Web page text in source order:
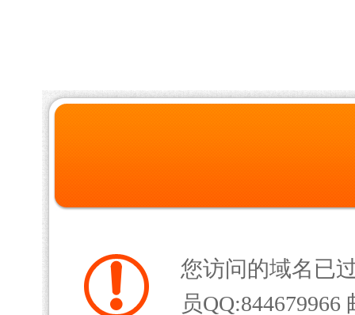
您访问的域名已
员QQ:844679966